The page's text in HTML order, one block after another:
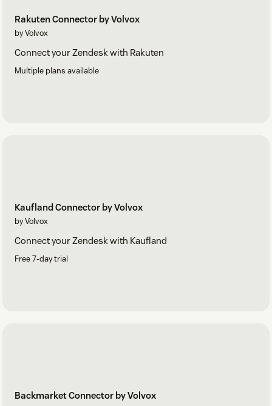
Rakuten Connector by Volvox
by Volvox
Connect your Zendesk with Rakuten
Multiple plans available
Kaufland Connector by Volvox
by Volvox
Connect your Zendesk with Kaufland
Free 7-day trial
Backmarket Connector by Volvox